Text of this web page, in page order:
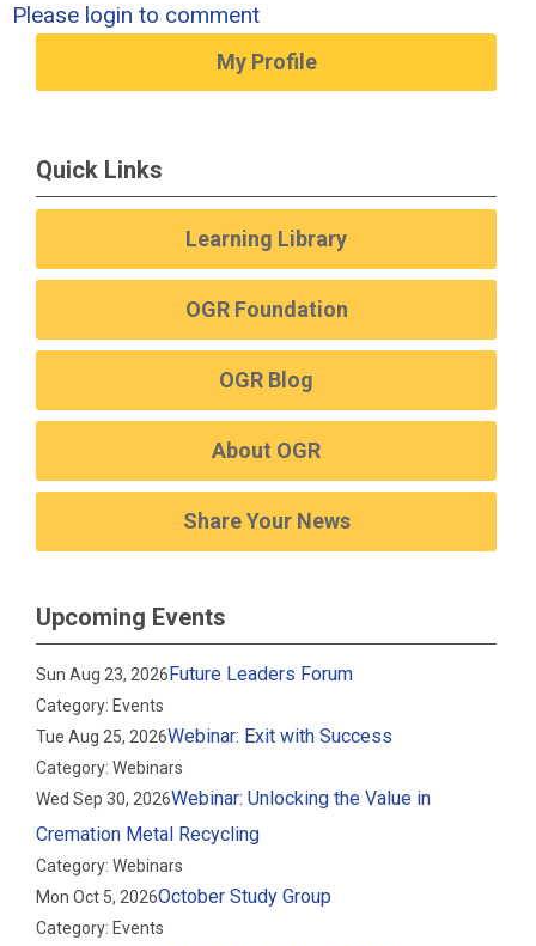
Please login to comment
My Profile
Quick Links
Learning Library
OGR Foundation
OGR Blog
About OGR
Share Your News
Upcoming Events
Sun Aug 23, 2026Future Leaders Forum
Category: Events
Tue Aug 25, 2026Webinar: Exit with Success
Category: Webinars
Wed Sep 30, 2026Webinar: Unlocking the Value in
Cremation Metal Recycling
Category: Webinars
Mon Oct 5, 2026October Study Group
Category: Events